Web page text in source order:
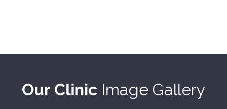
Our Clinic Image Gallery